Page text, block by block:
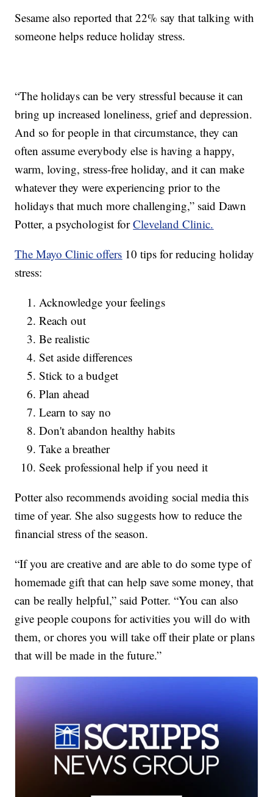
Sesame also reported that 22% say that talking with
someone helps reduce holiday stress.
“The holidays can be very stressful because it can
bring up increased loneliness, grief and depression.
And so for people in that circumstance, they can
often assume everybody else is having a happy,
warm, loving, stress-free holiday, and it can make
whatever they were experiencing prior to the
holidays that much more challenging,” said Dawn
Potter, a psychologist forCleveland Clinic.
The Mayo Clinic offers 10 tips for reducing holiday
stress:
Acknowledge your feelings
Reach out
Be realistic
Set aside differences
Stick to a budget
Plan ahead
Learn to say no
Don't abandon healthy habits
Take a breather
Seek professional help if you need it
Potter also recommends avoiding social media this
time of year. She also suggests how to reduce the
financial stress of the season.
“If you are creative and are able to do some type of
homemade gift that can help save some money, that
can be really helpful,” said Potter. “You can also
give people coupons for activities you will do with
them, or chores you will take off their plate or plans
that will be made in the future.”